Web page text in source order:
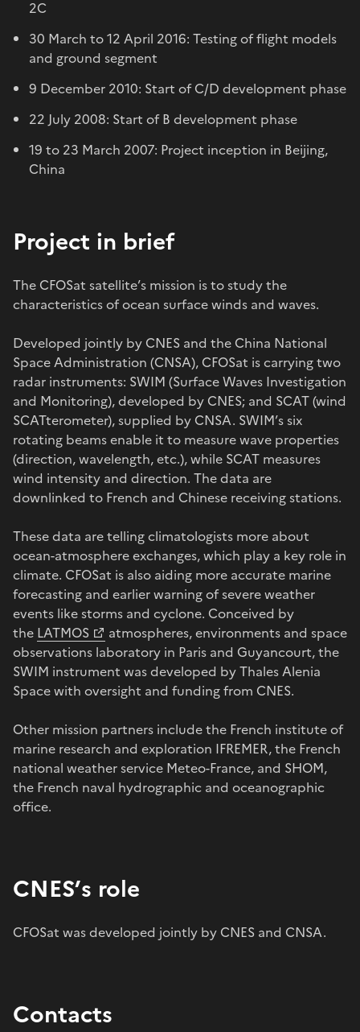
2C
30 March to 12 April 2016: Testing of flight models
and ground segment
9 December 2010: Start of C/D development phase
22 July 2008: Start of B development phase
19 to 23 March 2007: Project inception in Beijing,
China
Project in brief
The CFOSat satellite’s mission is to study the
characteristics of ocean surface winds and waves.
Developed jointly by CNES and the China National
Space Administration (CNSA), CFOSat is carrying two
radar instruments: SWIM (Surface Waves Investigation
and Monitoring), developed by CNES; and SCAT (wind
SCATterometer), supplied by CNSA. SWIM’s six
rotating beams enable it to measure wave properties
(direction, wavelength, etc.), while SCAT measures
wind intensity and direction. The data are
downlinked to French and Chinese receiving stations.
These data are telling climatologists more about
ocean-atmosphere exchanges, which play a key role in
climate. CFOSat is also aiding more accurate marine
forecasting and earlier warning of severe weather
events like storms and cyclone. Conceived by
the LATMOS
atmospheres, environments and space
observations laboratory in Paris and Guyancourt, the
SWIM instrument was developed by Thales Alenia
Space with oversight and funding from CNES.
Other mission partners include the French institute of
marine research and exploration IFREMER, the French
national weather service Meteo-France, and SHOM,
the French naval hydrographic and oceanographic
office.
CNES’s role
CFOSat was developed jointly by CNES and CNSA.
Contacts